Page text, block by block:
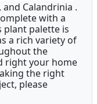
Calandrinia .
with a
plant palette is
a rich variety of
the
right your home
the right
please